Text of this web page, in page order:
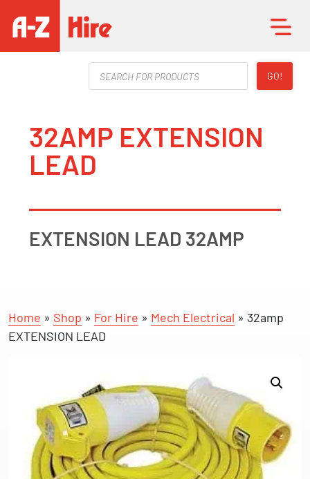
Products
search
GO!
32AMP EXTENSION
LEAD
EXTENSION LEAD 32AMP
Home » Shop » For Hire » Mech Electrical » 32amp
EXTENSION LEAD